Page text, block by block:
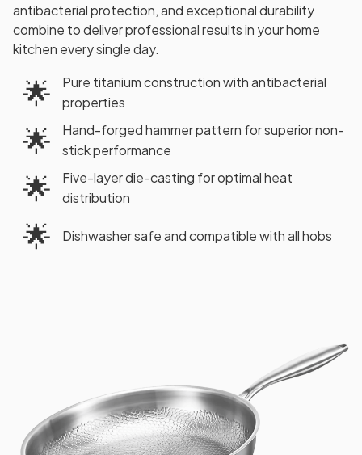
antibacterial protection, and exceptional durability
combine to deliver professional results in your home
kitchen every single day.
🌟
Pure titanium construction with antibacterial
properties
🌟
Hand-forged hammer pattern for superior non-
stick performance
🌟
Five-layer die-casting for optimal heat
distribution
🌟 Dishwasher safe and compatible with all hobs